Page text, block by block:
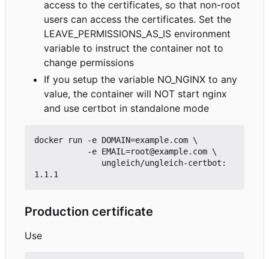
access to the certificates, so that non-root
users can access the certificates. Set the
LEAVE_PERMISSIONS_AS_IS environment
variable to instruct the container not to
change permissions
If you setup the variable NO_NGINX to any
value, the container will NOT start nginx
and use certbot in standalone mode
docker run -e DOMAIN=example.com \
Production certificate
Use